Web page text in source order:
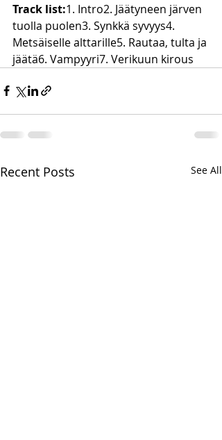
Track list:1. Intro2. Jäätyneen järven
tuolla puolen3. Synkkä syvyys4.
Metsäiselle alttarille5. Rautaa, tulta ja
jäätä6. Vampyyri7. Verikuun kirous
Recent Posts See All